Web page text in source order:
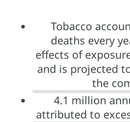
Tobacco
deaths every
effects of
and is projected
the
4.1 million
attributed to